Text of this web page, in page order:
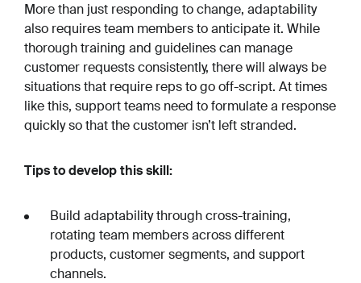
More than just ‌responding to change, adaptability
also requires team members to anticipate it. While
thorough training and guidelines can manage
customer requests consistently, there will always be
situations that require reps to go off-script. At times
like this, support teams need to formulate a response
quickly so that the customer isn’t left stranded.
Tips to develop this skill:
Build adaptability through cross-training,
rotating team members across different
products, customer segments, and support
channels.